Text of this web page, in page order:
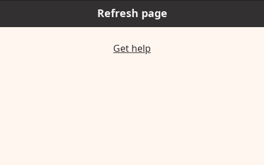
Refresh page
Get help